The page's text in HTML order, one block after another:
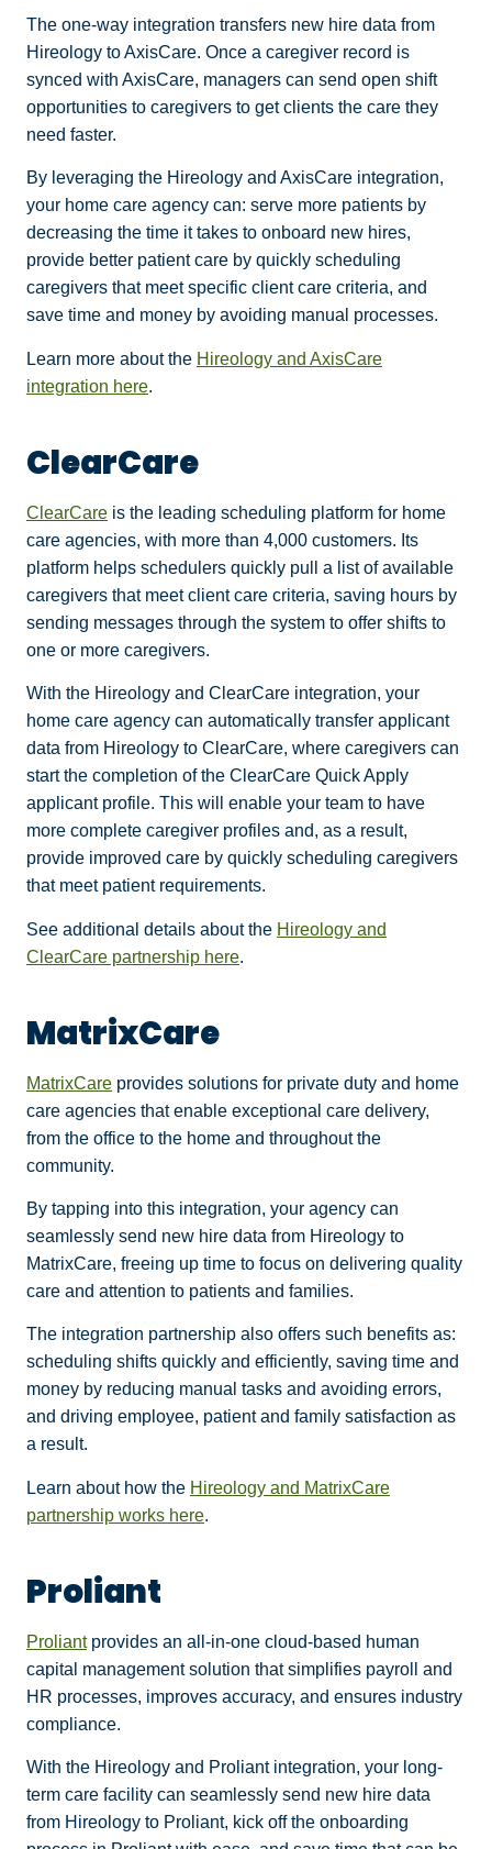
The one-way integration transfers new hire data from
Hireology to AxisCare. Once a caregiver record is
synced with AxisCare, managers can send open shift
opportunities to caregivers to get clients the care they
need faster.
By leveraging the Hireology and AxisCare integration,
your home care agency can: serve more patients by
decreasing the time it takes to onboard new hires,
provide better patient care by quickly scheduling
caregivers that meet specific client care criteria, and
save time and money by avoiding manual processes.
Learn more about the Hireology and AxisCare
integration here.
ClearCare
ClearCare is the leading scheduling platform for home
care agencies, with more than 4,000 customers. Its
platform helps schedulers quickly pull a list of available
caregivers that meet client care criteria, saving hours by
sending messages through the system to offer shifts to
one or more caregivers.
With the Hireology and ClearCare integration, your
home care agency can automatically transfer applicant
data from Hireology to ClearCare, where caregivers can
start the completion of the ClearCare Quick Apply
applicant profile. This will enable your team to have
more complete caregiver profiles and, as a result,
provide improved care by quickly scheduling caregivers
that meet patient requirements.
See additional details about the Hireology and
ClearCare partnership here.
MatrixCare
MatrixCare provides solutions for private duty and home
care agencies that enable exceptional care delivery,
from the office to the home and throughout the
community.
By tapping into this integration, your agency can
seamlessly send new hire data from Hireology to
MatrixCare, freeing up time to focus on delivering quality
care and attention to patients and families.
The integration partnership also offers such benefits as:
scheduling shifts quickly and efficiently, saving time and
money by reducing manual tasks and avoiding errors,
and driving employee, patient and family satisfaction as
a result.
Learn about how the Hireology and MatrixCare
partnership works here.
Proliant
Proliantprovides an all-in-one cloud-based human
capital management solution that simplifies payroll and
HR processes, improves accuracy, and ensures industry
compliance.
With the Hireology and Proliant integration, your long-
term care facility can seamlessly send new hire data
from Hireology to Proliant, kick off the onboarding